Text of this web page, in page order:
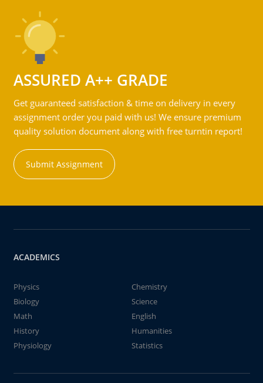
ASSURED A++ GRADE
Get guaranteed satisfaction & time on delivery in every
assignment order you paid with us! We ensure premium
quality solution document along with free turntin report!
Submit Assignment
ACADEMICS
Physics
Chemistry
Biology
Science
Math
English
History
Humanities
Physiology
Statistics